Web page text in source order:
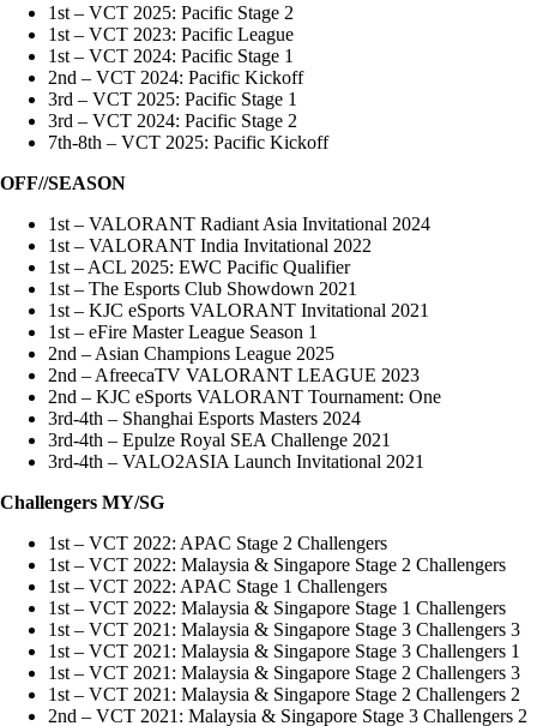
1st – VCT 2025: Pacific Stage 2
1st – VCT 2023: Pacific League
1st – VCT 2024: Pacific Stage 1
2nd – VCT 2024: Pacific Kickoff
3rd – VCT 2025: Pacific Stage 1
3rd – VCT 2024: Pacific Stage 2
7th-8th – VCT 2025: Pacific Kickoff
OFF//SEASON
1st – VALORANT Radiant Asia Invitational 2024
1st – VALORANT India Invitational 2022
1st – ACL 2025: EWC Pacific Qualifier
1st – The Esports Club Showdown 2021
1st – KJC eSports VALORANT Invitational 2021
1st – eFire Master League Season 1
2nd – Asian Champions League 2025
2nd – AfreecaTV VALORANT LEAGUE 2023
2nd – KJC eSports VALORANT Tournament: One
3rd-4th – Shanghai Esports Masters 2024
3rd-4th – Epulze Royal SEA Challenge 2021
3rd-4th – VALO2ASIA Launch Invitational 2021
Challengers MY/SG
1st – VCT 2022: APAC Stage 2 Challengers
1st – VCT 2022: Malaysia & Singapore Stage 2 Challengers
1st – VCT 2022: APAC Stage 1 Challengers
1st – VCT 2022: Malaysia & Singapore Stage 1 Challengers
1st – VCT 2021: Malaysia & Singapore Stage 3 Challengers 3
1st – VCT 2021: Malaysia & Singapore Stage 3 Challengers 1
1st – VCT 2021: Malaysia & Singapore Stage 2 Challengers 3
1st – VCT 2021: Malaysia & Singapore Stage 2 Challengers 2
2nd – VCT 2021: Malaysia & Singapore Stage 3 Challengers 2